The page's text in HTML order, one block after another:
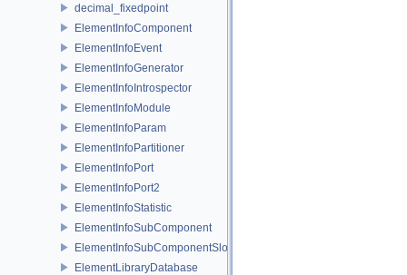
decimal_fixedpoint
ElementInfoComponent
ElementInfoEvent
ElementInfoGenerator
ElementInfoIntrospector
ElementInfoModule
ElementInfoParam
ElementInfoPartitioner
ElementInfoPort
ElementInfoPort2
ElementInfoStatistic
ElementInfoSubComponent
ElementInfoSubComponentSlot
ElementLibraryDatabase